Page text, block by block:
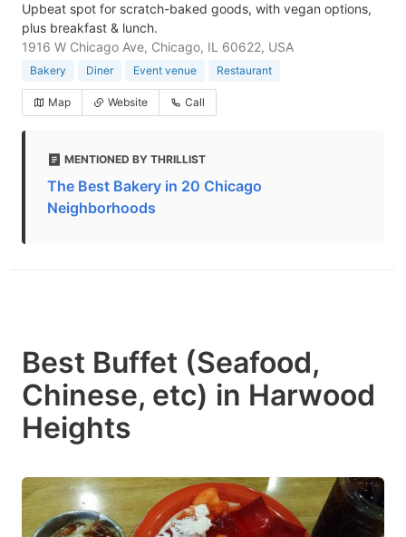
Upbeat spot for scratch-baked goods, with vegan options,
plus breakfast & lunch.
1916 W Chicago Ave, Chicago, IL 60622, USA
Bakery Diner Event venue Restaurant
Map Website Call
MENTIONED BY THRILLIST
The Best Bakery in 20 Chicago
Neighborhoods
Best Buffet (Seafood,
Chinese, etc) in Harwood
Heights